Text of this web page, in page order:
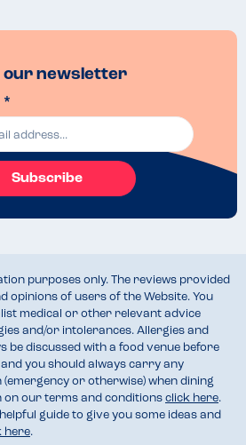
our newsletter
*
Subscribe
purposes only. The reviews provided
opinions of users of the Website. You
medical or other relevant advice
and/or intolerances. Allergies and
be discussed with a food venue before
you should always carry any
or otherwise) when dining
our terms and conditions click here.
guide to give you some ideas and
here.